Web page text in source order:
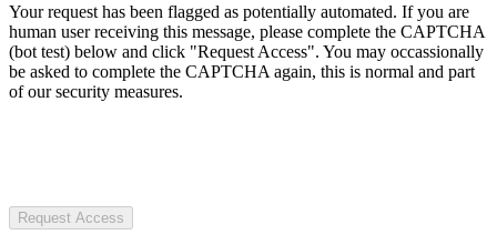
Your request has been flagged as potentially automated. If you are
human user receiving this message, please complete the CAPTCHA
(bot test) below and click "Request Access". You may occassionally
be asked to complete the CAPTCHA again, this is normal and part
of our security measures.
Request Access